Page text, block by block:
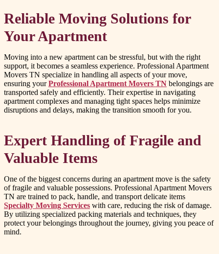
Reliable Moving Solutions for
Your Apartment
Moving into a new apartment can be stressful, but with the right
support, it becomes a seamless experience. Professional Apartment
Movers TN specialize in handling all aspects of your move,
ensuring yourProfessional Apartment Movers TN belongings are
transported safely and efficiently. Their expertise in navigating
apartment complexes and managing tight spaces helps minimize
disruptions and delays, making the transition smooth for you.
Expert Handling of Fragile and
Valuable Items
One of the biggest concerns during an apartment move is the safety
of fragile and valuable possessions. Professional Apartment Movers
TN are trained to pack, handle, and transport delicate items
Specialty Moving Services with care, reducing the risk of damage.
By utilizing specialized packing materials and techniques, they
protect your belongings throughout the journey, giving you peace of
mind.